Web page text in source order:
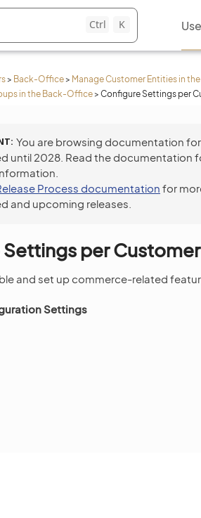
Ctrl K
> Back-Office> Manage Customer Entities in
in the Back-Office> Configure Settings per
You are browsing documentation
until 2028. Read the documentation
Process documentation for
and upcoming releases.
per
and set up commerce-related
Settings